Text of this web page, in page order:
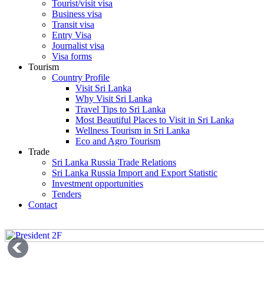
Tourist/visit visa
Business visa
Transit visa
Entry Visa
Journalist visa
Visa forms
Tourism
Country Profile
Visit Sri Lanka
Why Visit Sri Lanka
Travel Tips to Sri Lanka
Most Beautiful Places to Visit in Sri Lanka
Wellness Tourism in Sri Lanka
Eco and Agro Tourism
Trade
Sri Lanka Russia Trade Relations
Sri Lanka Russia Import and Export Statistic
Investment opportunities
Tenders
Contact